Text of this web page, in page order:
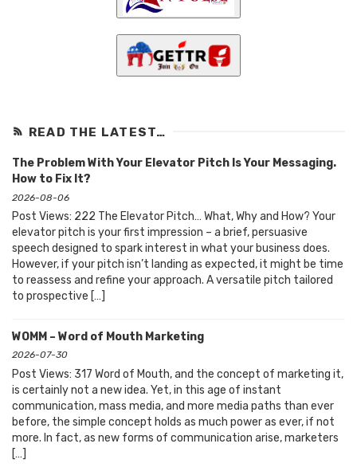
READ THE LATEST…
The Problem With Your Elevator Pitch Is Your Messaging.
How to Fix It?
2026-08-06
Post Views: 222 The Elevator Pitch… What, Why and How? Your
elevator pitch is your first impression – a brief, persuasive
speech designed to spark interest in what your business does.
However, if your pitch isn’t landing as expected, it might be time
to reassess and refine your approach. A versatile pitch tailored
to prospective […]
WOMM – Word of Mouth Marketing
2026-07-30
Post Views: 317 Word of Mouth, and the concept of marketing it,
is certainly not a new idea. Yet, in this age of instant
communication, mass media, and more media paths than ever
before, the simple concept holds as much power as ever, if not
more. In fact, as new forms of communication arise, marketers
[…]